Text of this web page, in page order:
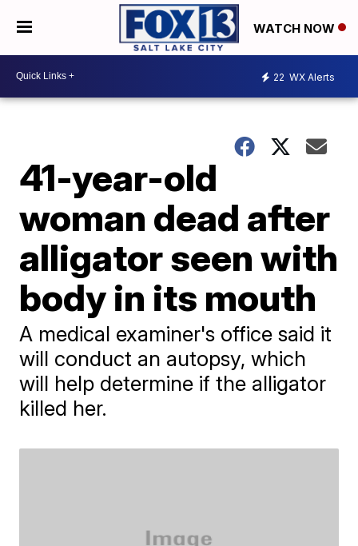
WATCH NOW
22 WX Alerts
41-year-old
woman dead after
alligator seen with
body in its mouth
A medical examiner's office said it
will conduct an autopsy, which
will help determine if the alligator
killed her.